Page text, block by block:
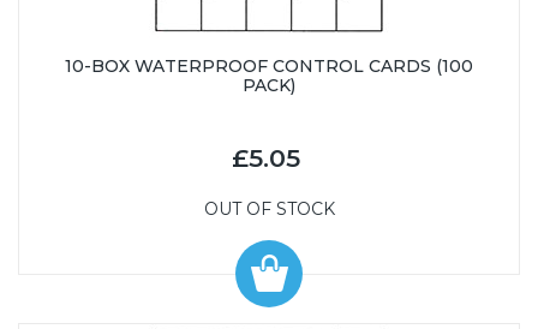
10-BOX WATERPROOF CONTROL CARDS (100
PACK)
£5.05
OUT OF STOCK